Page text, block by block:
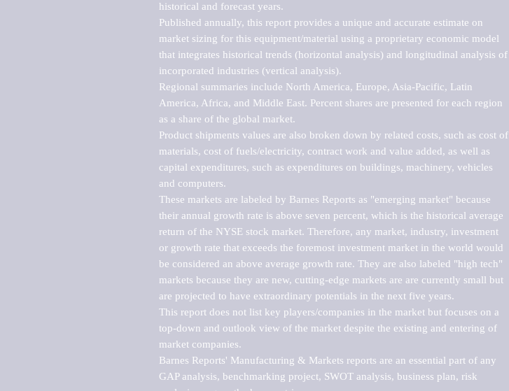
historical and forecast years.
Published annually, this report provides a unique and accurate estimate on
market sizing for this equipment/material using a proprietary economic model
that integrates historical trends (horizontal analysis) and longitudinal analysis of
incorporated industries (vertical analysis).
Regional summaries include North America, Europe, Asia-Pacific, Latin
America, Africa, and Middle East. Percent shares are presented for each region
as a share of the global market.
Product shipments values are also broken down by related costs, such as cost of
materials, cost of fuels/electricity, contract work and value added, as well as
capital expenditures, such as expenditures on buildings, machinery, vehicles
and computers.
These markets are labeled by Barnes Reports as "emerging market" because
their annual growth rate is above seven percent, which is the historical average
return of the NYSE stock market. Therefore, any market, industry, investment
or growth rate that exceeds the foremost investment market in the world would
be considered an above average growth rate. They are also labeled "high tech"
markets because they are new, cutting-edge markets are are currently small but
are projected to have extraordinary potentials in the next five years.
This report does not list key players/companies in the market but focuses on a
top-down and outlook view of the market despite the existing and entering of
market companies.
Barnes Reports' Manufacturing & Markets reports are an essential part of any
GAP analysis, benchmarking project, SWOT analysis, business plan, risk